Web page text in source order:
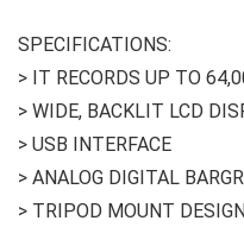
SPECIFICATIONS:
> IT RECORDS UP TO
> WIDE, BACKLIT LCD
> USB INTERFACE
> ANALOG DIGITAL
> TRIPOD MOUNT